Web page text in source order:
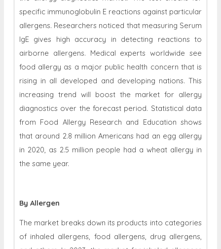
specific immunoglobulin E reactions against particular
allergens. Researchers noticed that measuring Serum
IgE gives high accuracy in detecting reactions to
airborne allergens. Medical experts worldwide see
food allergy as a major public health concern that is
rising in all developed and developing nations. This
increasing trend will boost the market for allergy
diagnostics over the forecast period. Statistical data
from Food Allergy Research and Education shows
that around 2.8 million Americans had an egg allergy
in 2020, as 2.5 million people had a wheat allergy in
the same year.
By Allergen
The market breaks down its products into categories
of inhaled allergens, food allergens, drug allergens,